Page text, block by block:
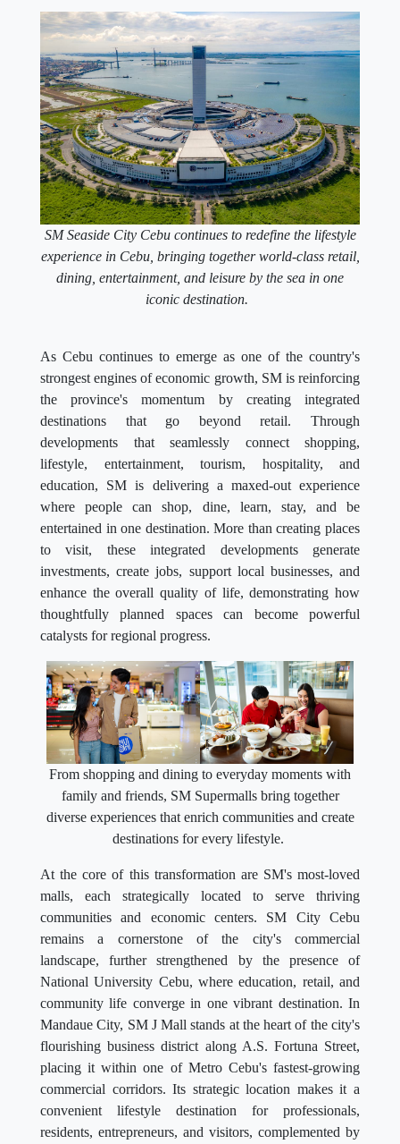
SM Seaside City Cebu continues to redefine the lifestyle
experience in Cebu, bringing together world-class retail,
dining, entertainment, and leisure by the sea in one
iconic destination.
As Cebu continues to emerge as one of the country's
strongest engines of economic growth, SM is reinforcing
the province's momentum by creating integrated
destinations that go beyond retail. Through
developments that seamlessly connect shopping,
lifestyle, entertainment, tourism, hospitality, and
education, SM is delivering a maxed-out experience
where people can shop, dine, learn, stay, and be
entertained in one destination. More than creating places
to visit, these integrated developments generate
investments, create jobs, support local businesses, and
enhance the overall quality of life, demonstrating how
thoughtfully planned spaces can become powerful
catalysts for regional progress.
From shopping and dining to everyday moments with
family and friends, SM Supermalls bring together
diverse experiences that enrich communities and create
destinations for every lifestyle.
At the core of this transformation are SM's most-loved
malls, each strategically located to serve thriving
communities and economic centers. SM City Cebu
remains a cornerstone of the city's commercial
landscape, further strengthened by the presence of
National University Cebu, where education, retail, and
community life converge in one vibrant destination. In
Mandaue City, SM J Mall stands at the heart of the city's
flourishing business district along A.S. Fortuna Street,
placing it within one of Metro Cebu's fastest-growing
commercial corridors. Its strategic location makes it a
convenient lifestyle destination for professionals,
residents, entrepreneurs, and visitors, complemented by